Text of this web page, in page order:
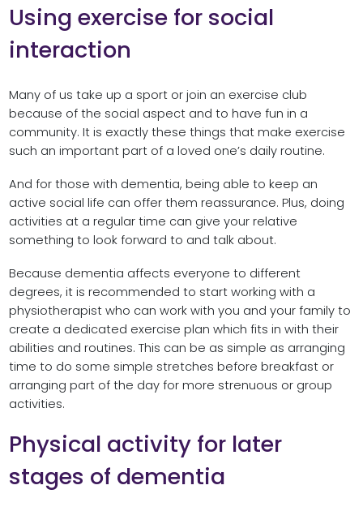
Using exercise for social
interaction
Many of us take up a sport or join an exercise club
because of the social aspect and to have fun in a
community. It is exactly these things that make exercise
such an important part of a loved one’s daily routine.
And for those with dementia, being able to keep an
active social life can offer them reassurance. Plus, doing
activities at a regular time can give your relative
something to look forward to and talk about.
Because dementia affects everyone to different
degrees, it is recommended to start working with a
physiotherapist who can work with you and your family to
create a dedicated exercise plan which fits in with their
abilities and routines. This can be as simple as arranging
time to do some simple stretches before breakfast or
arranging part of the day for more strenuous or group
activities.
Physical activity for later
stages of dementia